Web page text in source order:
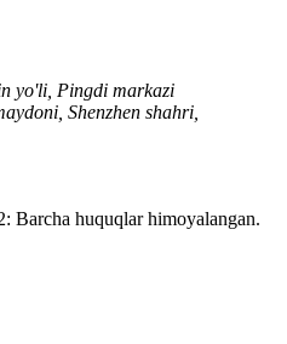
yo'li, Pingdi markazi
Shenzhen shahri,
huquqlar himoyalangan.